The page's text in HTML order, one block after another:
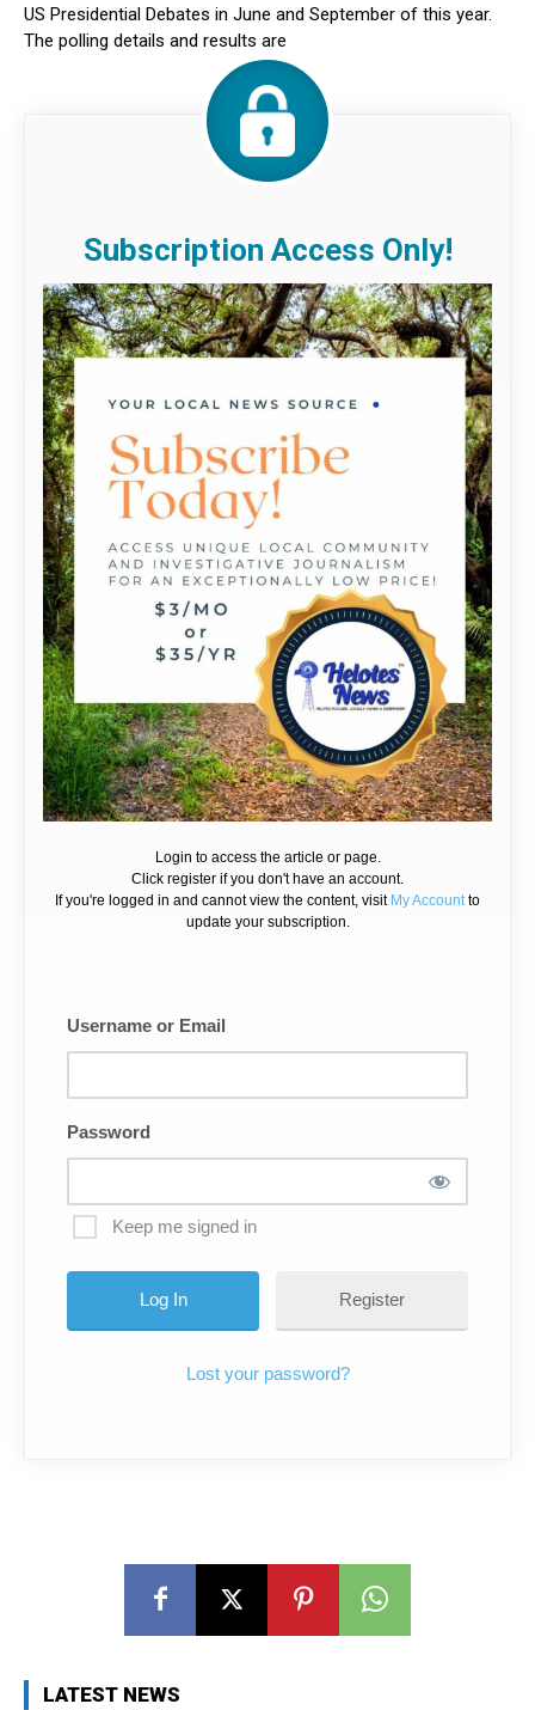
US Presidential Debates in June and September of this year.
The polling details and results are
Subscription Access Only!
Login to access the article or page.
Click register if you don't have an account.
If you're logged in and cannot view the content, visit My Account to
update your subscription.
Username or Email
Password
Keep me signed in
Register
Lost your password?
LATEST NEWS